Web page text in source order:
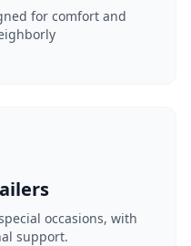
for comfort and
occasions, with
support.